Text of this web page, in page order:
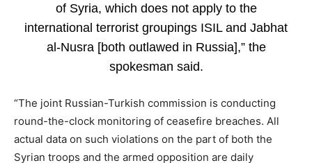
of Syria, which does not apply to the
international terrorist groupings ISIL and Jabhat
al-Nusra [both outlawed in Russia],” the
spokesman said.
“The joint Russian-Turkish commission is conducting
round-the-clock monitoring of ceasefire breaches. All
actual data on such violations on the part of both the
Syrian troops and the armed opposition are daily